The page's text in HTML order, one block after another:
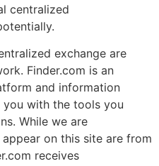
centralized
exchange are
Finder.com is an
and information
with the tools you
While we are
on this site are from
receives